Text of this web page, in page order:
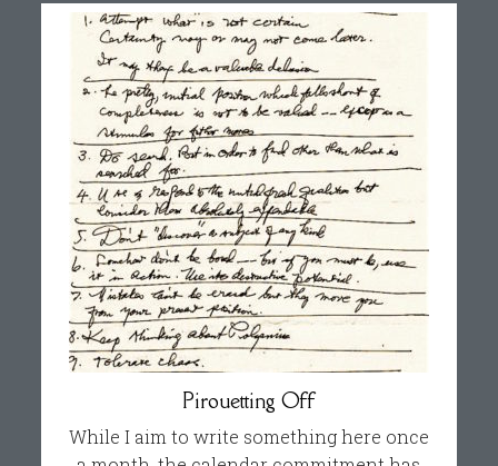
Pirouetting Off
While I aim to write something here once